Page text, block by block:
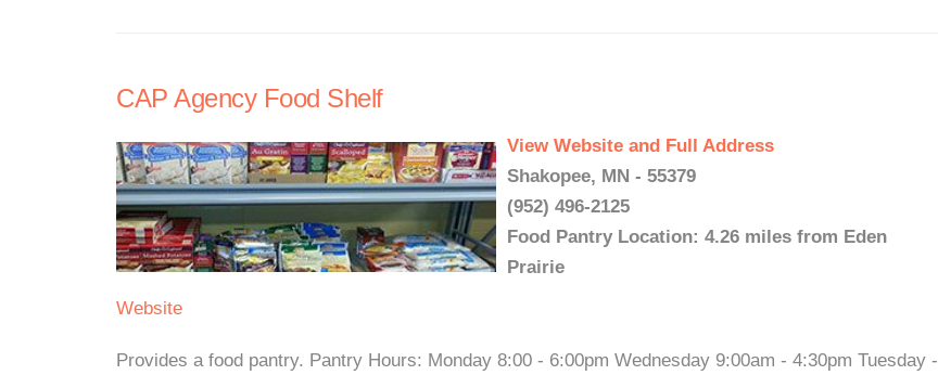
CAP Agency Food Shelf
View Website and Full Address
Shakopee, MN - 55379
(952) 496-2125
Food Pantry Location: 4.26 miles from Eden
Prairie
Website
Provides a food pantry. Pantry Hours: Monday 8:00 - 6:00pm Wednesday 9:00am - 4:30pm Tuesday -